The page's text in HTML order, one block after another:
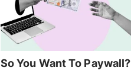
So You Want To Paywall?